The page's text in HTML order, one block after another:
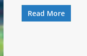
Read More